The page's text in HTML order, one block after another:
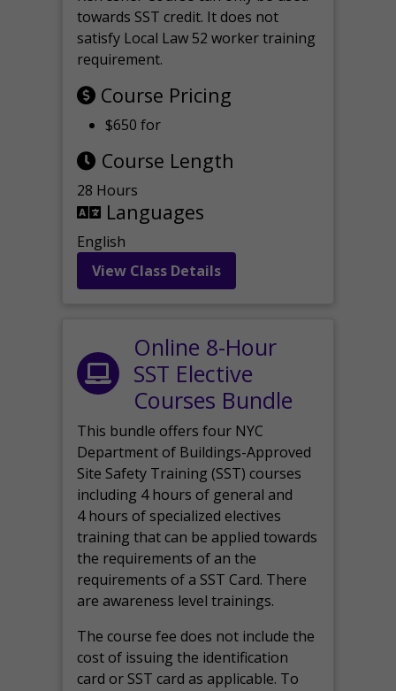
towards SST credit. It does not
satisfy Local Law 52 worker training
requirement.
Course Pricing
$650 for
Course Length
28 Hours
Languages
English
View Class Details
Online 8-Hour
SST Elective
Courses Bundle
This bundle offers four NYC
Department of Buildings-Approved
Site Safety Training (SST) courses
including 4 hours of general and
4 hours of specialized electives
training that can be applied towards
the requirements of an the
requirements of a SST Card. There
are awareness level trainings.
The course fee does not include the
cost of issuing the identification
card or SST card as applicable. To